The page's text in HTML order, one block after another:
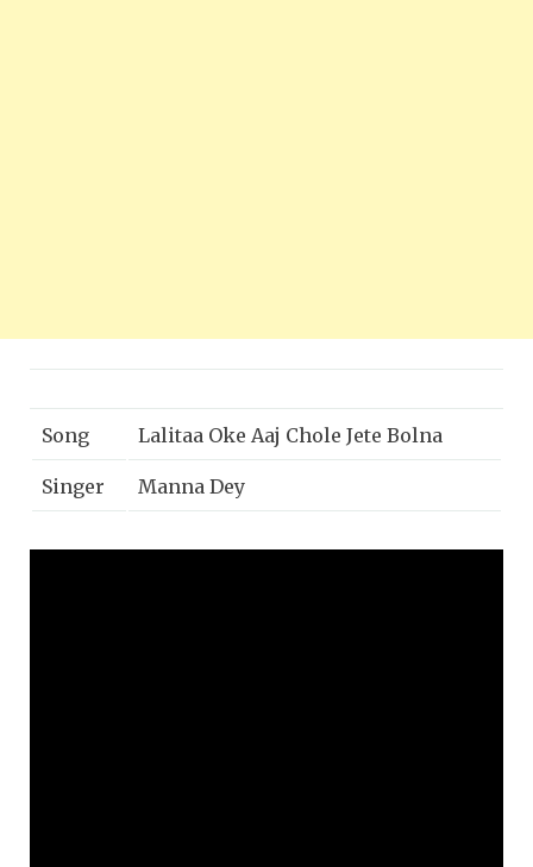
Song Lalitaa Oke Aaj Chole Jete Bolna
Singer Manna Dey